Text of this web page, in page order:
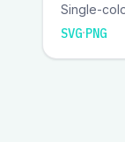
Single-
SVG·PNG